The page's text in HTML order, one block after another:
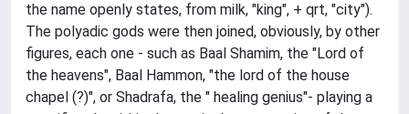
the name openly states, from milk, "king", + qrt, "city").
The polyadic gods were then joined, obviously, by other
figures, each one - such as Baal Shamim, the "Lord of
the heavens", Baal Hammon, "the lord of the house
chapel (?)", or Shadrafa, the " healing genius"- playing a